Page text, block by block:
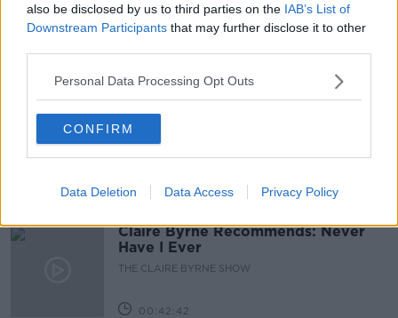
also be disclosed by us to third parties on the IAB’s List of
Downstream Participants that may further disclose it to other
Personal Data Processing Opt Outs
CONFIRM
Data Deletion Data Access Privacy Policy
THE PAT KENNY SHOW
Related Episodes
Salvaging Your Garden, Restoring a
Georgian Mansion, Vienna Rental
System
00:44:29
Claire Byrne Recommends: Never
Have I Ever
THE CLAIRE BYRNE SHOW
00:42:42